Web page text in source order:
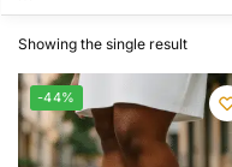
Showing the single result
-44%